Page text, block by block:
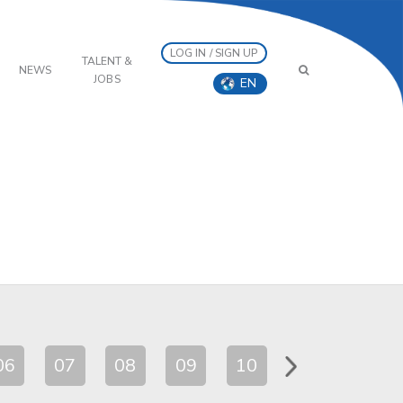
NEWS
TALENT &
JOBS
LOG IN / SIGN UP
EN
07 08 09 10 11